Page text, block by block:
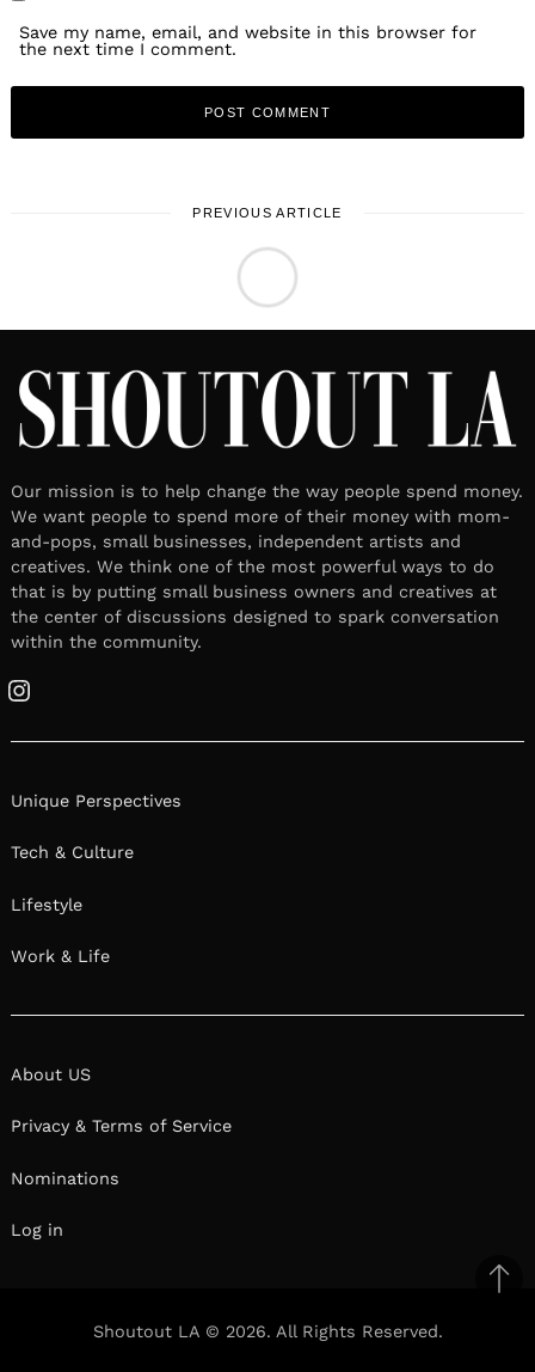
Save my name, email, and website in this browser for
the next time I comment.
PREVIOUS ARTICLE
Our mission is to help change the way people spend money.
We want people to spend more of their money with mom-
and-pops, small businesses, independent artists and
creatives. We think one of the most powerful ways to do
that is by putting small business owners and creatives at
the center of discussions designed to spark conversation
within the community.
Instagram
Unique Perspectives
Tech & Culture
Lifestyle
Work & Life
About US
Privacy & Terms of Service
Nominations
Log in
Shoutout LA © 2026. All Rights Reserved.